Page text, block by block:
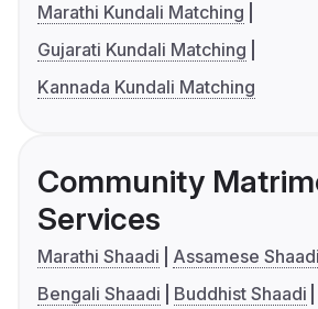
Marathi Kundali Matching
Gujarati Kundali Matching
Kannada Kundali Matching
Community
Services
Marathi Shaadi
Assamese Shaadi
Bengali Shaadi
Buddhist Shaadi